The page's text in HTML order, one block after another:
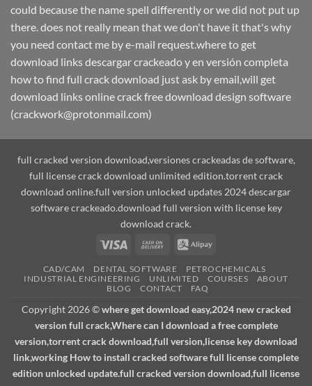
could because the name spell differently or we did not put up
there. does not really mean that we don't have it that's why
you need contact me by e-mail request.where to get
download links descargar crackeado y en versión completa
how to find full crack download just ask by email,will get
download links online crack free download design software
(crackwork@protonmail.com)
full cracked version download,versiones crackeadas de software,
full license crack download unlimited edition.torrent crack
download online.full version unlocked updates 2024 descargar
software crackeado.download full version with license key
download crack.
Visa
Cash
Delivery
Alipay
CAD/CAM DENTAL SOFTWARE
PETROCHEMICALS
INDUSTRIAL ENGINEERING
UNLIMITED COURSES
ABOUT
BLOG
CONTACT FAQ
Copyright 2026 ©where get download easy,2024 new cracked
version full crack,Where can I download a free complete
version,torrent crack download,full version,license key download
link,working How to install cracked software full license complete
edition unlocked update.full cracked version download,full license